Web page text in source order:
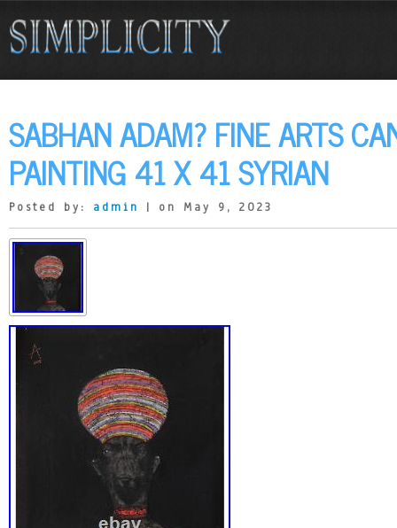
SABHAN ADAM? FINE ARTS
PAINTING 41 X 41 SYRIAN
Posted by: admin | on May 9, 2023